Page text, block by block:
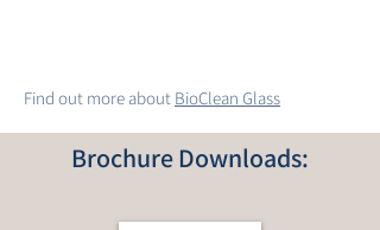
Find out more about BioClean Glass
Brochure Downloads: